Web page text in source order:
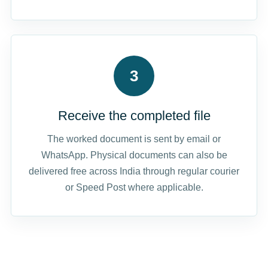
3
Receive the completed file
The worked document is sent by email or
WhatsApp. Physical documents can also be
delivered free across India through regular courier
or Speed Post where applicable.